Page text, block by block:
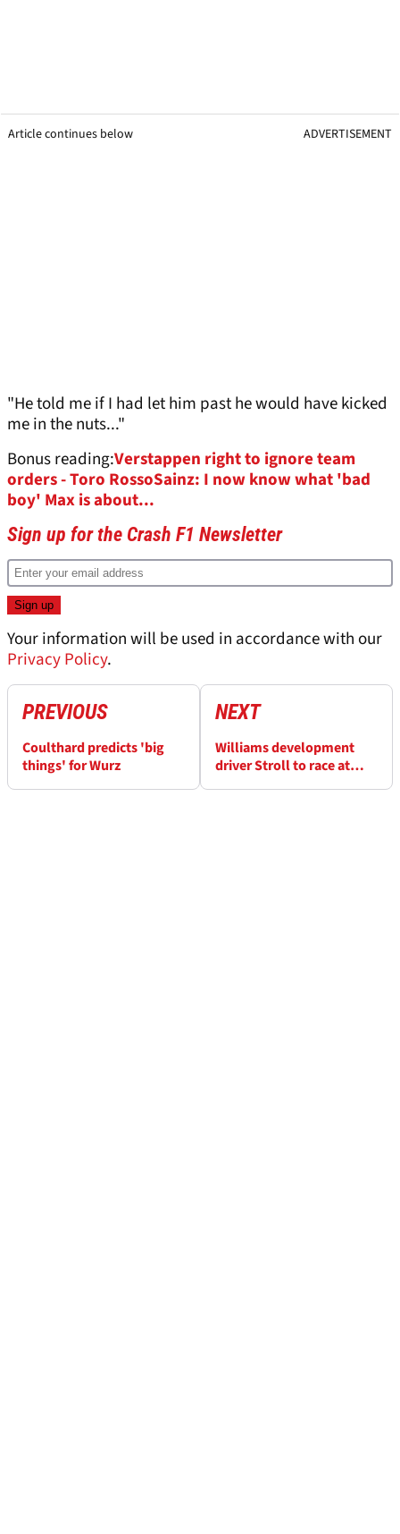
Article continues below ADVERTISEMENT
"He told me if I had let him past he would have kicked
me in the nuts..."
Bonus reading:Verstappen right to ignore team
orders - Toro RossoSainz: I now know what 'bad
boy' Max is about...
Sign up for the Crash F1 Newsletter
Your information will be used in accordance with our
Privacy Policy.
PREVIOUS
Coulthard predicts 'big
things' for Wurz
NEXT
Williams development
driver Stroll to race at